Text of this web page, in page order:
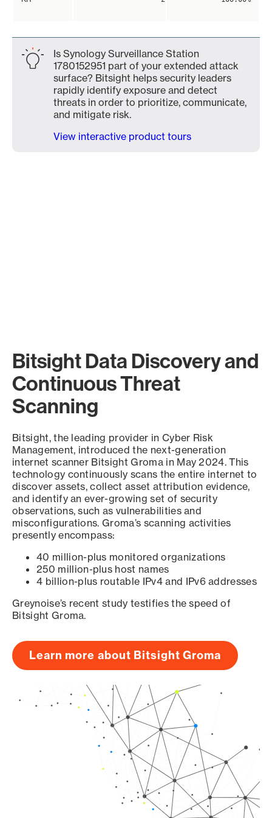
Is Synology Surveillance Station
1780152951 part of your extended attack
surface? Bitsight helps security leaders
rapidly identify exposure and detect
threats in order to prioritize, communicate,
and mitigate risk.
View interactive product tours
Bitsight Data Discovery and
Continuous Threat
Scanning
Bitsight, the leading provider in Cyber Risk
Management, introduced the next-generation
internet scanner Bitsight Groma in May 2024. This
technology continuously scans the entire internet to
discover assets, collect asset attribution evidence,
and identify an ever-growing set of security
observations, such as vulnerabilities and
misconfigurations. Groma’s scanning activities
presently encompass:
40 million-plus monitored organizations
250 million-plus host names
4 billion-plus routable IPv4 and IPv6 addresses
Greynoise’s recent study testifies the speed of
Bitsight Groma.
Learn more about Bitsight Groma